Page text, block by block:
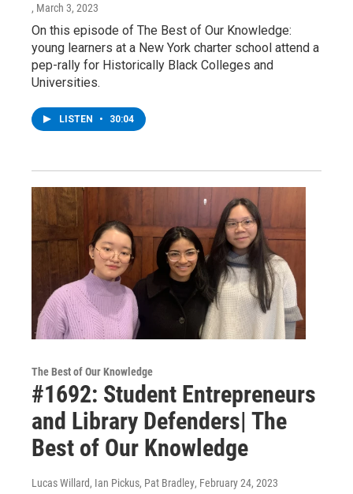
, March 3, 2023
On this episode of The Best of Our Knowledge:
young learners at a New York charter school attend a
pep-rally for Historically Black Colleges and
Universities.
LISTEN • 30:04
The Best of Our Knowledge
#1692: Student Entrepreneurs
and Library Defenders| The
Best of Our Knowledge
Lucas Willard, Ian Pickus, Pat Bradley, February 24, 2023